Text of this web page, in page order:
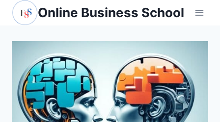
Skip
Online Business School